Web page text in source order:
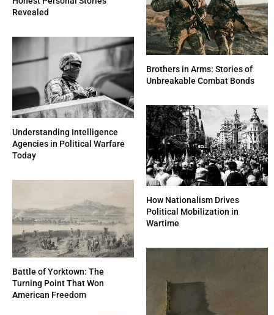
Revealed
Understanding Intelligence
Agencies in Political Warfare
Today
Brothers in Arms: Stories of
Unbreakable Combat Bonds
Battle of Yorktown: The
Turning Point That Won
American Freedom
How Nationalism Drives
Political Mobilization in
Wartime